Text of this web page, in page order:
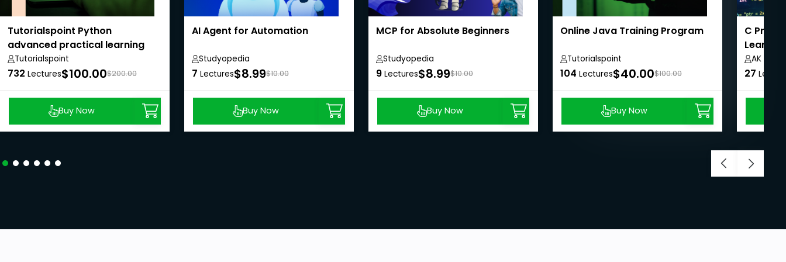
Tutorialspoint Python
advanced practical learning
course
Tutorialspoint
732 Lectures$100.00$200.00
Buy Now
AI Agent for Automation
Studyopedia
7 Lectures$8.99$10.00
Buy Now
MCP for Absolute Beginners
Studyopedia
9 Lectures$8.99$10.00
Buy Now
Online Java Training Program
Tutorialspoint
104 Lectures$40.00$100.00
Buy Now
C
AK APT
27